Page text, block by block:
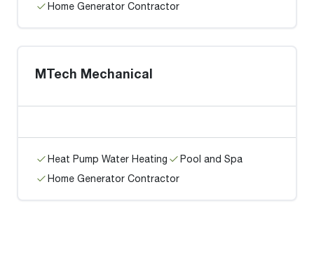
Home Generator Contractor
MTech Mechanical
Heat Pump Water Heating
Pool and Spa
Home Generator Contractor